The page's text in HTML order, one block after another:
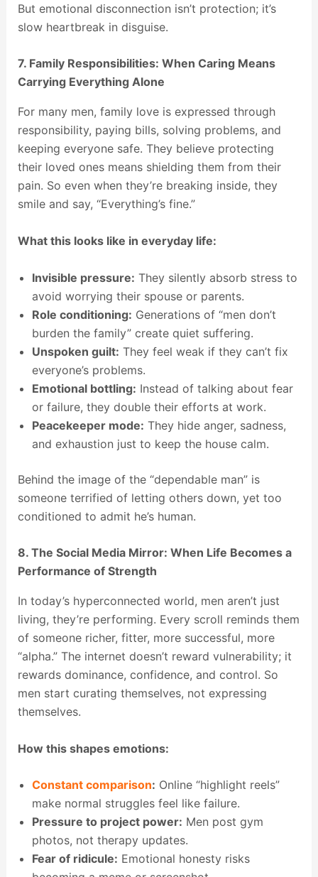
But emotional disconnection isn’t protection; it’s
slow heartbreak in disguise.
7. Family Responsibilities: When Caring Means
Carrying Everything Alone
For many men, family love is expressed through
responsibility, paying bills, solving problems, and
keeping everyone safe. They believe protecting
their loved ones means shielding them from their
pain. So even when they’re breaking inside, they
smile and say, “Everything’s fine.”
What this looks like in everyday life:
Invisible pressure: They silently absorb stress to
avoid worrying their spouse or parents.
Role conditioning: Generations of “men don’t
burden the family” create quiet suffering.
Unspoken guilt: They feel weak if they can’t fix
everyone’s problems.
Emotional bottling: Instead of talking about fear
or failure, they double their efforts at work.
Peacekeeper mode: They hide anger, sadness,
and exhaustion just to keep the house calm.
Behind the image of the “dependable man” is
someone terrified of letting others down, yet too
conditioned to admit he’s human.
8. The Social Media Mirror: When Life Becomes a
Performance of Strength
In today’s hyperconnected world, men aren’t just
living, they’re performing. Every scroll reminds them
of someone richer, fitter, more successful, more
“alpha.” The internet doesn’t reward vulnerability; it
rewards dominance, confidence, and control. So
men start curating themselves, not expressing
themselves.
How this shapes emotions:
Constant comparison: Online “highlight reels”
make normal struggles feel like failure.
Pressure to project power: Men post gym
photos, not therapy updates.
Fear of ridicule: Emotional honesty risks